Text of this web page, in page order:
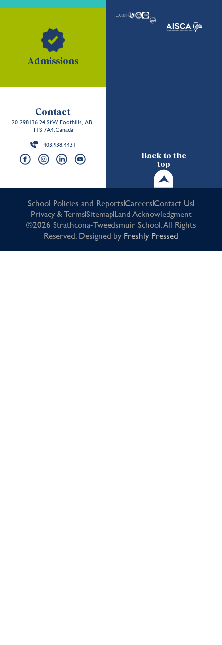
Back to the
top
Admissions
Contact
20-298136 24 St W, Foothills, AB,
T1S 7A4, Canada
403.938.4431
School Policies and ReportsCareersContact Us
Privacy & TermsSitemapLand Acknowledgment
©2026 Strathcona-Tweedsmuir School. All Rights
Reserved. Designed by Freshly Pressed